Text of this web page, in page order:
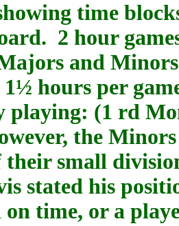
time
2 hour
and
hours per
playing: (1 rd
the
their small
stated his
on time, or a